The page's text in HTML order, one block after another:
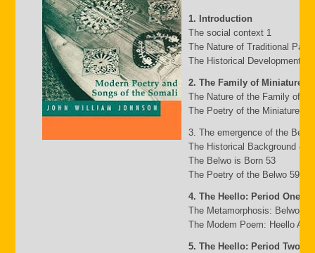
1. Introduction
The social context 1
The Nature of Traditional
The Historical Development
2. The Family of Miniature
The Nature of the Family of
The Poetry of the Miniature
3. The emergence of the
The Historical Background 49
The Belwo is Born 53
The Poetry of the Belwo 59
4. The Heello: Period One
The Metamorphosis: Belwo to
The Modem Poem: Heello A
5. The Heello: Period Two